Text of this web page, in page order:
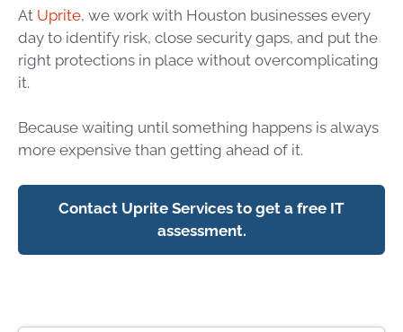
At Uprite, we work with Houston businesses every
day to identify risk, close security gaps, and put the
right protections in place without overcomplicating
it.
Because waiting until something happens is always
more expensive than getting ahead of it.
Contact Uprite Services to get a free IT
assessment.